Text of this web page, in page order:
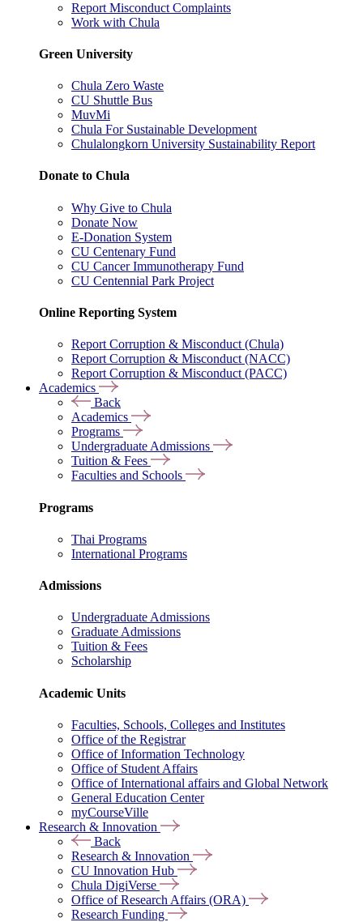
Report Misconduct Complaints
Work with Chula
Green University
Chula Zero Waste
CU Shuttle Bus
MuvMi
Chula For Sustainable Development
Chulalongkorn University Sustainability Report
Donate to Chula
Why Give to Chula
Donate Now
E-Donation System
CU Centenary Fund
CU Cancer Immunotherapy Fund
CU Centennial Park Project
Online Reporting System
Report Corruption & Misconduct (Chula)
Report Corruption & Misconduct (NACC)
Report Corruption & Misconduct (PACC)
Academics
Back
Academics
Programs
Undergraduate Admissions
Tuition & Fees
Faculties and Schools
Programs
Thai Programs
International Programs
Admissions
Undergraduate Admissions
Graduate Admissions
Tuition & Fees
Scholarship
Academic Units
Faculties, Schools, Colleges and Institutes
Office of the Registrar
Office of Information Technology
Office of Student Affairs
Office of International affairs and Global Network
General Education Center
myCourseVille
Research & Innovation
Back
Research & Innovation
CU Innovation Hub
Chula DigiVerse
Office of Research Affairs (ORA)
Research Funding